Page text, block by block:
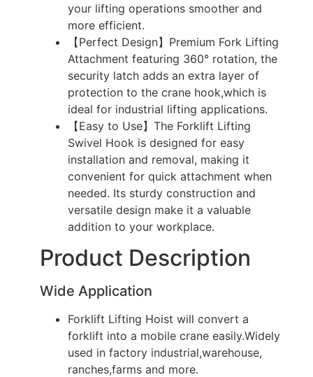
your lifting operations smoother and
more efficient.
【Perfect Design】Premium Fork Lifting
Attachment featuring 360° rotation, the
security latch adds an extra layer of
protection to the crane hook,which is
ideal for industrial lifting applications.
【Easy to Use】The Forklift Lifting
Swivel Hook is designed for easy
installation and removal, making it
convenient for quick attachment when
needed. Its sturdy construction and
versatile design make it a valuable
addition to your workplace.
Product Description
Wide Application
Forklift Lifting Hoist will convert a
forklift into a mobile crane easily.Widely
used in factory industrial,warehouse,
ranches,farms and more.